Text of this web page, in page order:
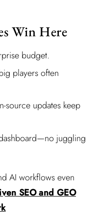
Win Here
budget.
players often
source updates keep
juggling
AI workflows even
SEO and GEO